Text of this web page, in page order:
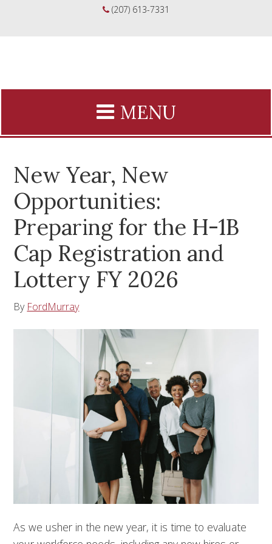
(207) 613-7331
New Year, New
Opportunities:
Preparing for the H-1B
Cap Registration and
Lottery FY 2026
By FordMurray
As we usher in the new year, it is time to evaluate